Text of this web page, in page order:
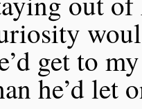
get to
he’d let